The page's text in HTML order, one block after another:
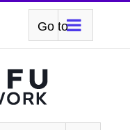
Go to...